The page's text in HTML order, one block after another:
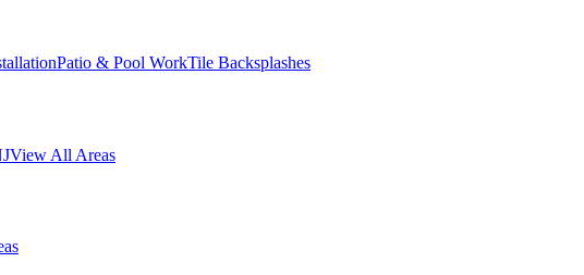
Patio & Pool WorkTile Backsplashes
View All Areas